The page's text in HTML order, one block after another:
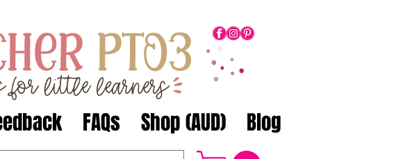
FAQs Shop (AUD) Blog